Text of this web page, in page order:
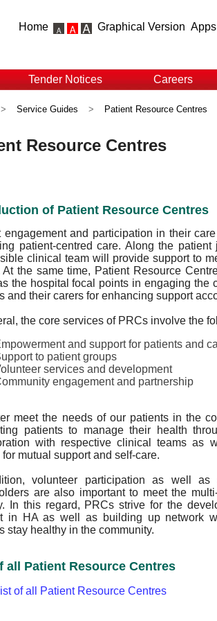
Home Graphical Version Apps
Tender Notices Careers
> Service Guides > Patient Resource Centres